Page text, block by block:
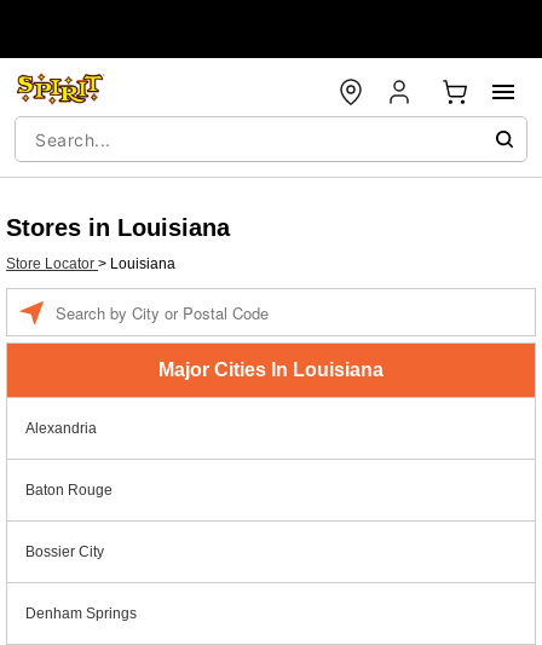
Stores in Louisiana
Store Locator > Louisiana
Major Cities In Louisiana
Alexandria
Baton Rouge
Bossier City
Denham Springs